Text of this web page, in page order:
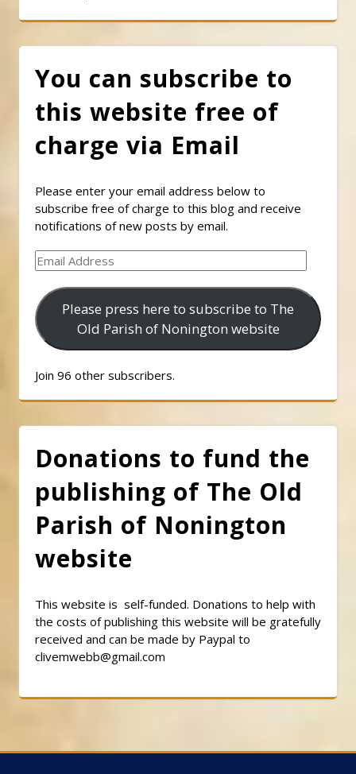
You can subscribe to
this website free of
charge via Email
Please enter your email address below to
subscribe free of charge to this blog and receive
notifications of new posts by email.
Email
Address
Please press here to subscribe to The
Old Parish of Nonington website
Join 96 other subscribers.
Donations to fund the
publishing of The Old
Parish of Nonington
website
This website is self-funded. Donations to help with
the costs of publishing this website will be gratefully
received and can be made by Paypal to
clivemwebb@gmail.com